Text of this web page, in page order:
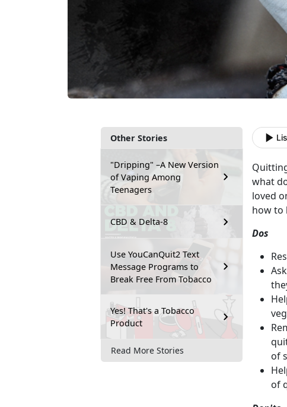
Other Stories
"Dripping" –A New Version
of Vaping Among
Teenagers
CBD & Delta-8
Use YouCanQuit2 Text
Message Programs to
Break Free From Tobacco
Yes! That's a Tobacco
Product
Read More Stories
what
loved
how to
Dos
of
of